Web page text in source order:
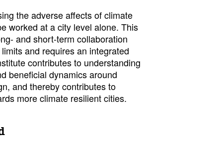
the adverse affects of climate
worked at a city level alone. This
and short-term collaboration
and requires an integrated
contributes to understanding
beneficial dynamics around
and thereby contributes to
more climate resilient cities.